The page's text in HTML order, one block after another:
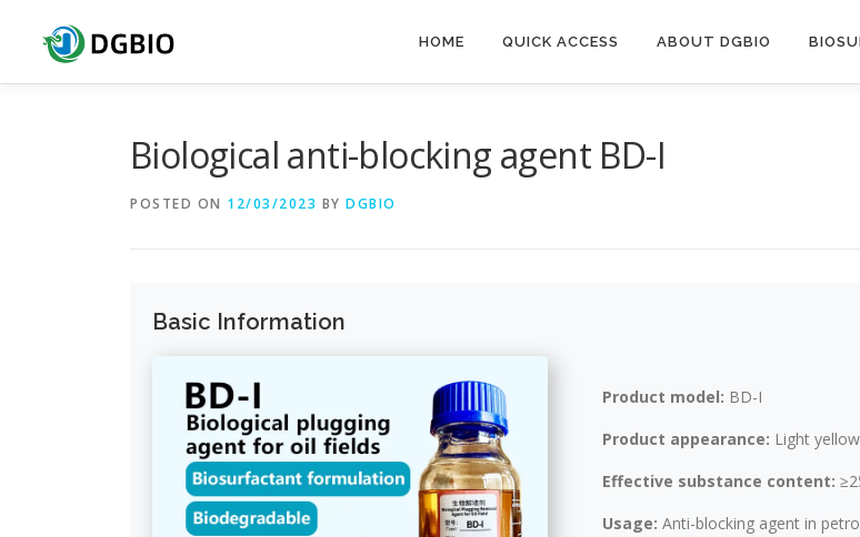
HOME QUICK ACCESS ABOUT DGBIO
Biological anti-blocking agent BD-I
POSTED ON 12/03/2023 BY DGBIO
Basic Information
Product model: BD-I
Product appearance: Light
Effective substance content:
Usage: Anti-blocking agent in